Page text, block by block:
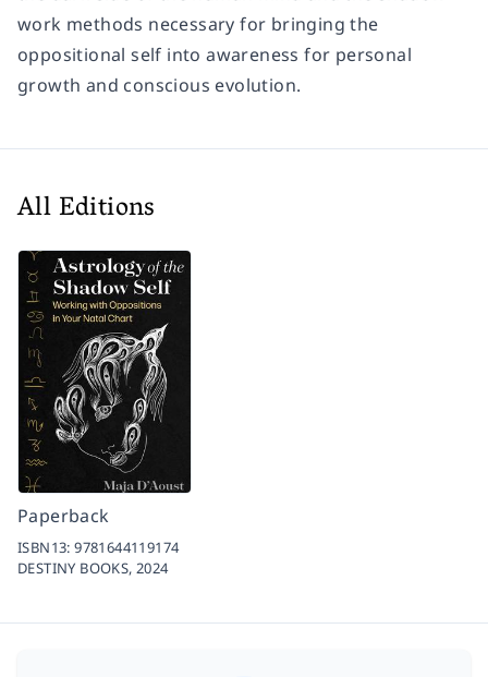
work methods necessary for bringing the
oppositional self into awareness for personal
growth and conscious evolution.
All Editions
Paperback
ISBN13:9781644119174
DESTINY BOOKS,2024